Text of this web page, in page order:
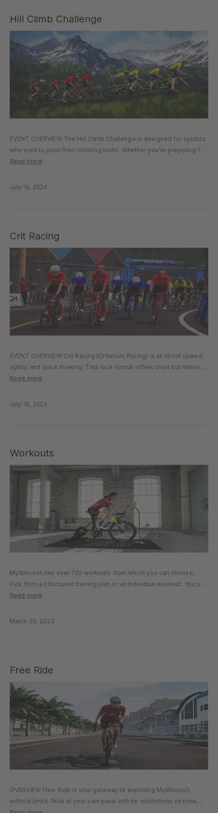
Hill Climb Challenge
EVENT OVERVIEW The Hill Climb Challenge is designed for cyclists
who want to push their climbing limits. Whether you’re preparing for
real-world mountain ascents or simply love testing your climbing
Read more
July 16, 2024
Crit Racing
EVENT OVERVIEW Crit Racing (Criterium Racing) is all about speed,
agility, and quick thinking. This race format offers short but intense
laps on fast circuits, testing your ability to navigate tight corners,
Read more
July 16, 2024
Workouts
MyWhoosh has over 720 workouts from which you can choose.
Pick from a structured training plan or an individual workout. You put
your FTP (Functional Threshold Power) in the game, and the game
Read more
March 20, 2023
Free Ride
OVERVIEW Free Ride is your gateway to exploring MyWhoosh
without limits. Ride at your own pace with no restrictions on time,